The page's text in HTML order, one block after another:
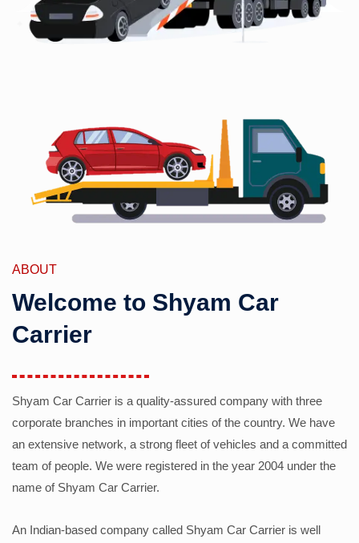
ABOUT
Welcome to Shyam Car
Carrier
Shyam Car Carrier is a quality-assured company with three
corporate branches in important cities of the country. We have
an extensive network, a strong fleet of vehicles and a committed
team of people. We were registered in the year 2004 under the
name of Shyam Car Carrier.
An Indian-based company called Shyam Car Carrier is well